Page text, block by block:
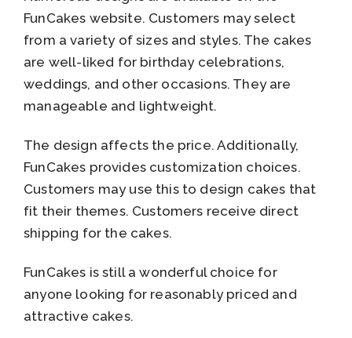
FunCakes website. Customers may select
from a variety of sizes and styles. The cakes
are well-liked for birthday celebrations,
weddings, and other occasions. They are
manageable and lightweight.
The design affects the price. Additionally,
FunCakes provides customization choices.
Customers may use this to design cakes that
fit their themes. Customers receive direct
shipping for the cakes.
FunCakes is still a wonderful choice for
anyone looking for reasonably priced and
attractive cakes.